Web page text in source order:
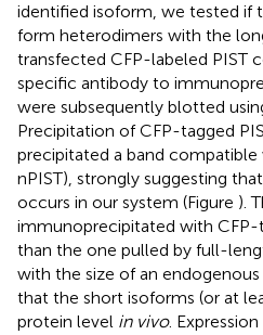
identified isoform, we tested if
form heterodimers with the
transfected CFP-labeled PIST
specific antibody to
were subsequently blotted
Precipitation of CFP-tagged
precipitated a band
nPIST), strongly suggesting
occurs in our system (Figure ).
immunoprecipitated with CFP-
than the one pulled by full-
with the size of an
that the short isoforms (or at
protein level in vivo.